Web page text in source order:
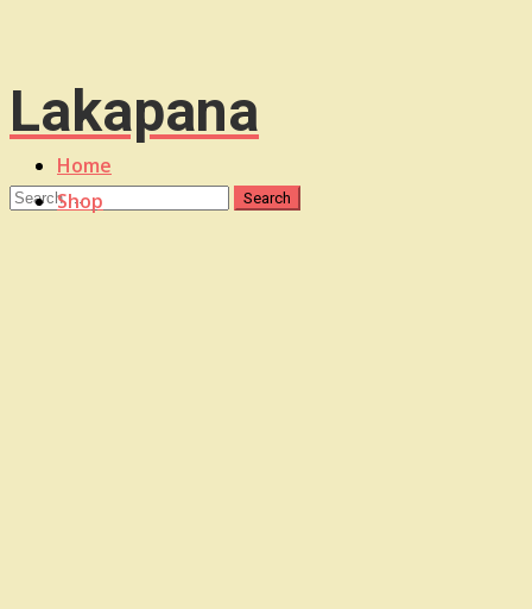
Lakapana
Home
Shop